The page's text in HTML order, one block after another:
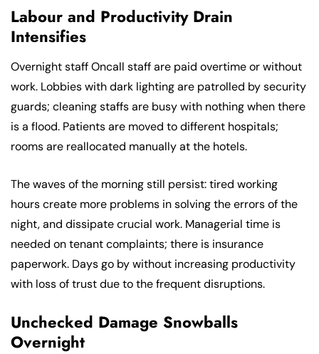
Labour and Productivity Drain
Intensifies
Overnight staff Oncall staff are paid overtime or without
work. Lobbies with dark lighting are patrolled by security
guards; cleaning staffs are busy with nothing when there
is a flood. Patients are moved to different hospitals;
rooms are reallocated manually at the hotels.
The waves of the morning still persist: tired working
hours create more problems in solving the errors of the
night, and dissipate crucial work. Managerial time is
needed on tenant complaints; there is insurance
paperwork. Days go by without increasing productivity
with loss of trust due to the frequent disruptions.
Unchecked Damage Snowballs
Overnight